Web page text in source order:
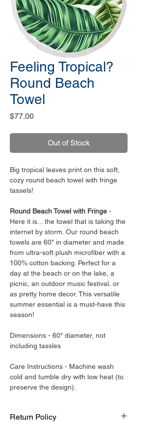
Feeling Tropical?
Round Beach
Towel
$77.00Price
Out of Stock
Big tropical leaves print on this soft,
cozy round beach towel with fringe
tassels!
Round Beach Towel with Fringe -
Here it is... the towel that is taking the
internet by storm. Our round beach
towels are 60" in diameter and made
from ultra-soft plush microfiber with a
100% cotton backing. Perfect for a
day at the beach or on the lake, a
picnic, an outdoor music festival, or
as pretty home decor. This versatile
summer essential is a must-have this
season!
Dimensions - 60" diameter, not
including tassles
Care Instructions - Machine wash
cold and tumble dry with low heat (to
preserve the design).
Return Policy